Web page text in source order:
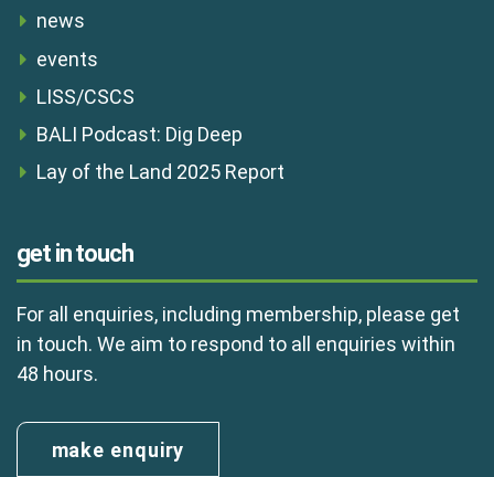
news
events
LISS/CSCS
BALI Podcast: Dig Deep
Lay of the Land 2025 Report
get in touch
For all enquiries, including membership, please get
in touch. We aim to respond to all enquiries within
48 hours.
make enquiry